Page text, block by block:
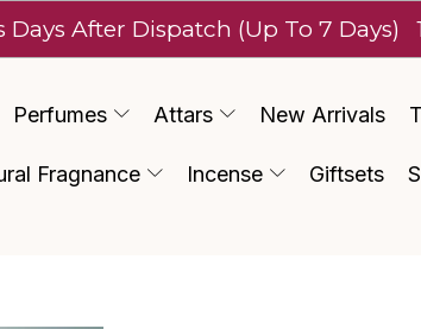
Dispatch (Up To 7 Days) 100%
Perfumes Attars New Arrivals
Fragnance Incense Giftsets